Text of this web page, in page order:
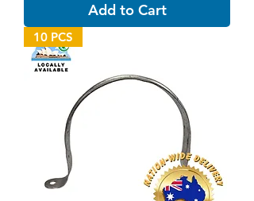
Add to Cart
10 PCS